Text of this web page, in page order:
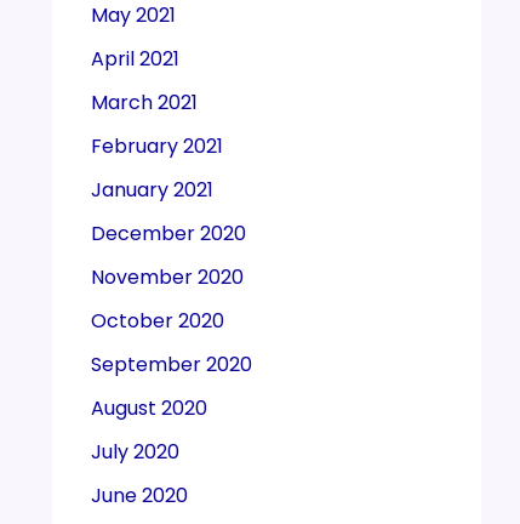
May 2021
April 2021
March 2021
February 2021
January 2021
December 2020
November 2020
October 2020
September 2020
August 2020
July 2020
June 2020